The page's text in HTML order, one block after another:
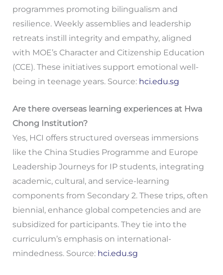
programmes promoting bilingualism and
resilience. Weekly assemblies and leadership
retreats instill integrity and empathy, aligned
with MOE’s Character and Citizenship Education
(CCE). These initiatives support emotional well-
being in teenage years. Source: hci.edu.sg
Are there overseas learning experiences at Hwa
Chong Institution?
Yes, HCI offers structured overseas immersions
like the China Studies Programme and Europe
Leadership Journeys for IP students, integrating
academic, cultural, and service-learning
components from Secondary 2. These trips, often
biennial, enhance global competencies and are
subsidized for participants. They tie into the
curriculum’s emphasis on international-
mindedness. Source: hci.edu.sg